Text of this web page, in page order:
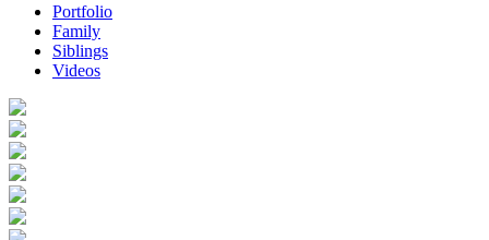
Portfolio
Family
Siblings
Videos